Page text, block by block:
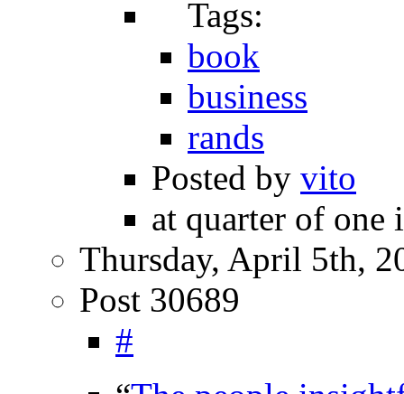
Tags:
book
business
rands
Posted by vito
at quarter of one
Thursday, April 5th,
Post 30689
#